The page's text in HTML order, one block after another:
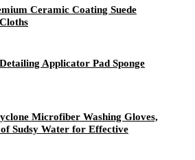
Ceramic Coating Suede
Applicator Pad Sponge
Microfiber Washing Gloves,
Sudsy Water for Effective